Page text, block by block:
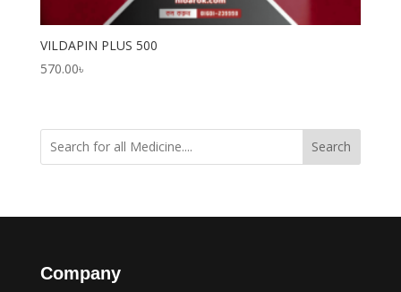
VILDAPIN PLUS 500
570.00৳
Search
Company